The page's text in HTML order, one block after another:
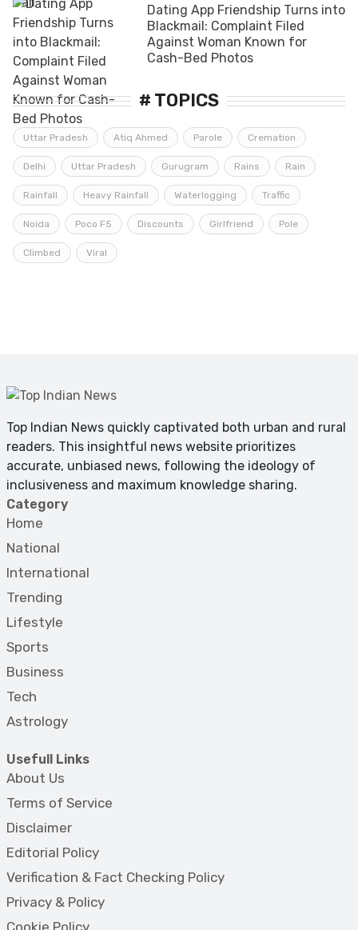
Dating App Friendship Turns into
Blackmail: Complaint Filed
Against Woman Known for
Cash-Bed Photos
# TOPICS
Uttar Pradesh Atiq Ahmed Parole Cremation
Delhi Uttar Pradesh Gurugram Rains Rain
Rainfall Heavy Rainfall Waterlogging Traffic
Noida Poco F5 Discounts Girlfriend Pole
Climbed Viral
Top Indian News quickly captivated both urban and rural
readers. This insightful news website prioritizes
accurate, unbiased news, following the ideology of
inclusiveness and maximum knowledge sharing.
Category
Home
National
International
Trending
Lifestyle
Sports
Business
Tech
Astrology
Usefull Links
About Us
Terms of Service
Disclaimer
Editorial Policy
Verification & Fact Checking Policy
Privacy & Policy
Cookie Policy